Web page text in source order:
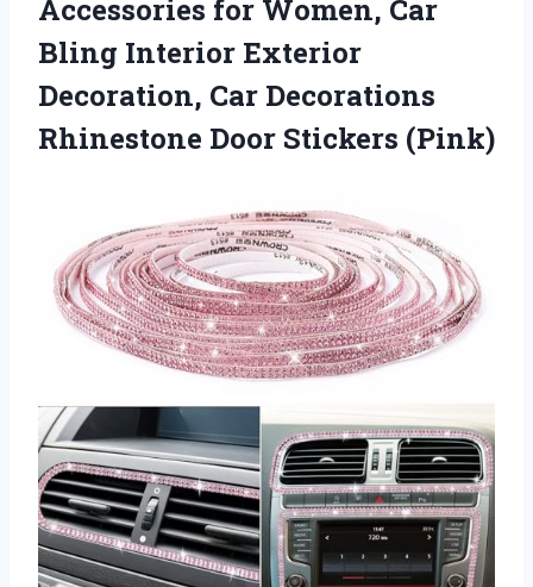
Accessories for Women, Car
Bling Interior Exterior
Decoration, Car Decorations
Rhinestone Door Stickers (Pink)